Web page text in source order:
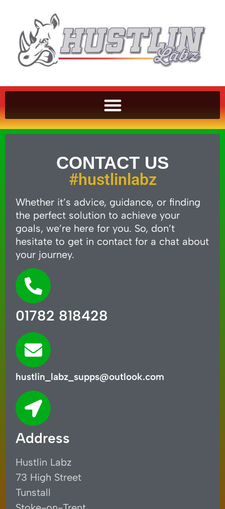
CONTACT US
#hustlinlabz
Whether it’s advice, guidance, or finding
the perfect solution to achieve your
goals, we’re here for you. So, don’t
hesitate to get in contact for a chat about
your journey.
01782 818428
hustlin_labz_supps@outlook.com
Address
Hustlin Labz
73 High Street
Tunstall